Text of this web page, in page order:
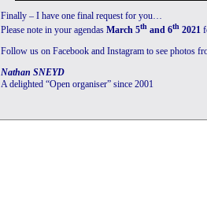
Finally – I have one final request for you…
Please note in your agendas March 5th and 6th 2021
Follow us on Facebook and Instagram to see photos
Nathan SNEYD
A delighted “Open organiser” since 2001